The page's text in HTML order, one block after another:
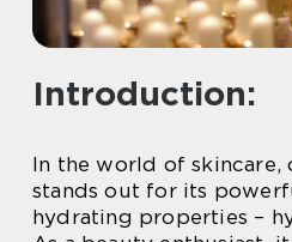
Introduction:
In the world of skincare,
stands out for its
hydrating properties –